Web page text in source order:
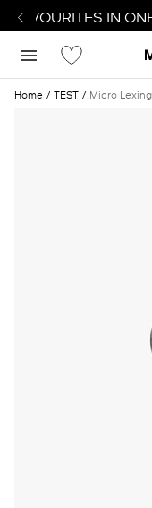
FAVOURITES IN
Home TEST Micro